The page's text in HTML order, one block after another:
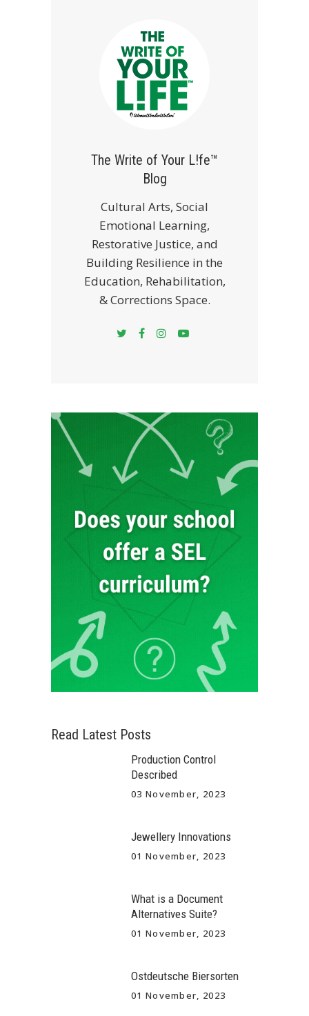
The Write of Your L!fe™
Blog
Cultural Arts, Social
Emotional Learning,
Restorative Justice, and
Building Resilience in the
Education, Rehabilitation,
& Corrections Space.
Read Latest Posts
Production Control
Described
03 November, 2023
Jewellery Innovations
01 November, 2023
What is a Document
Alternatives Suite?
01 November, 2023
Ostdeutsche Biersorten
01 November, 2023